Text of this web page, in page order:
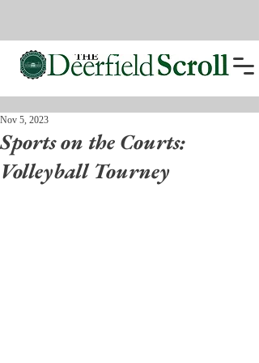
Sports on the Courts:
Volleyball Tourney
Nov 5, 2023